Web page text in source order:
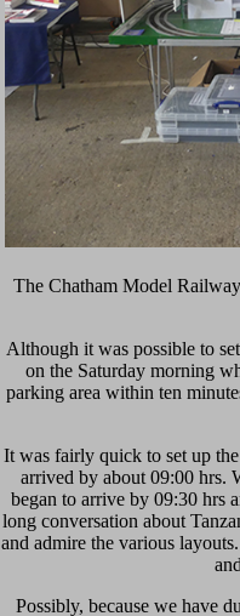
The Chatham Model
Although it was possible to
on the Saturday morning
parking area within ten
It was fairly quick to set up
arrived by about 09:00 hrs.
began to arrive by 09:30 hrs
long conversation about
and admire the various
Possibly, because we have